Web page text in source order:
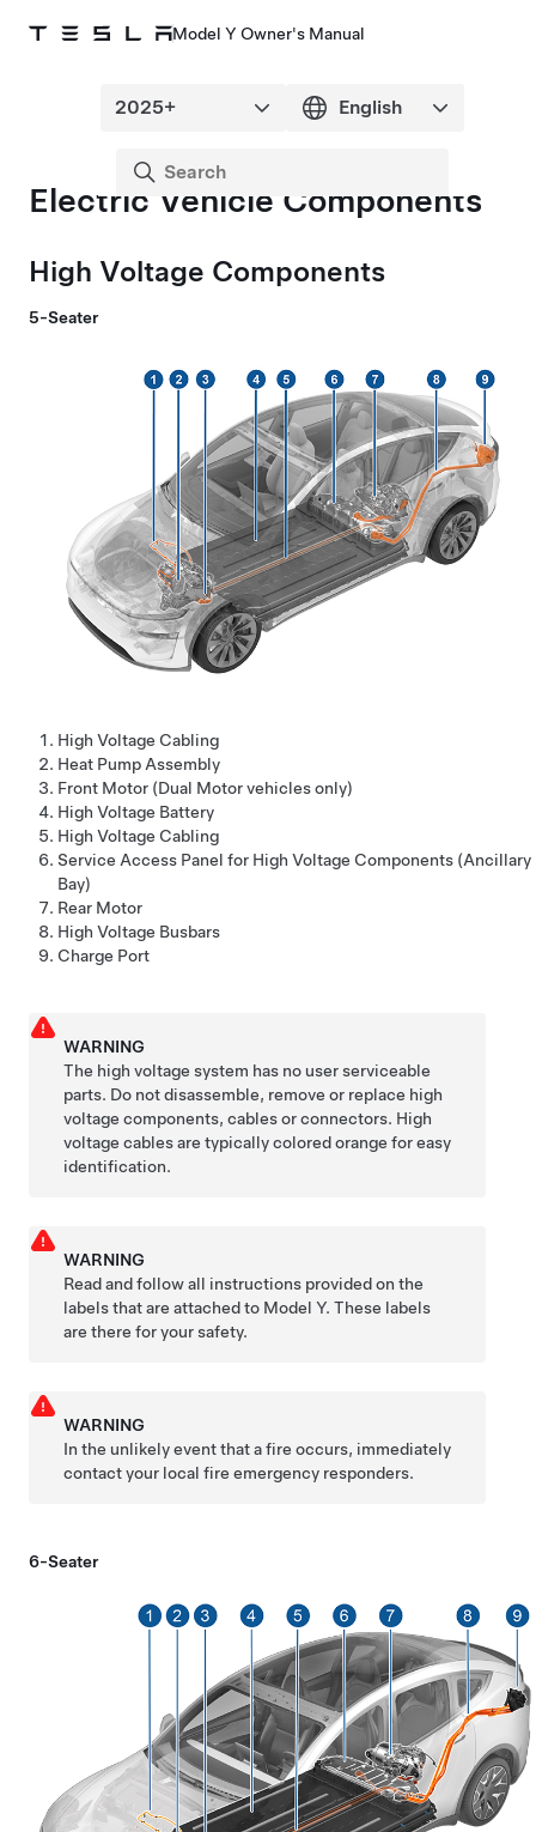
Model Y Owner's Manual
Electric Vehicle Components
High Voltage Components
5-Seater
High Voltage Cabling
Heat Pump Assembly
Front Motor (Dual Motor vehicles only)
High Voltage Battery
High Voltage Cabling
Service Access Panel for High Voltage Components (Ancillary
Bay)
Rear Motor
High Voltage Busbars
Charge Port
WARNING
The high voltage system has no user serviceable
parts. Do not disassemble, remove or replace high
voltage components, cables or connectors. High
voltage cables are typically colored orange for easy
identification.
WARNING
Read and follow all instructions provided on the
labels that are attached to Model Y. These labels
are there for your safety.
WARNING
In the unlikely event that a fire occurs, immediately
contact your local fire emergency responders.
6-Seater